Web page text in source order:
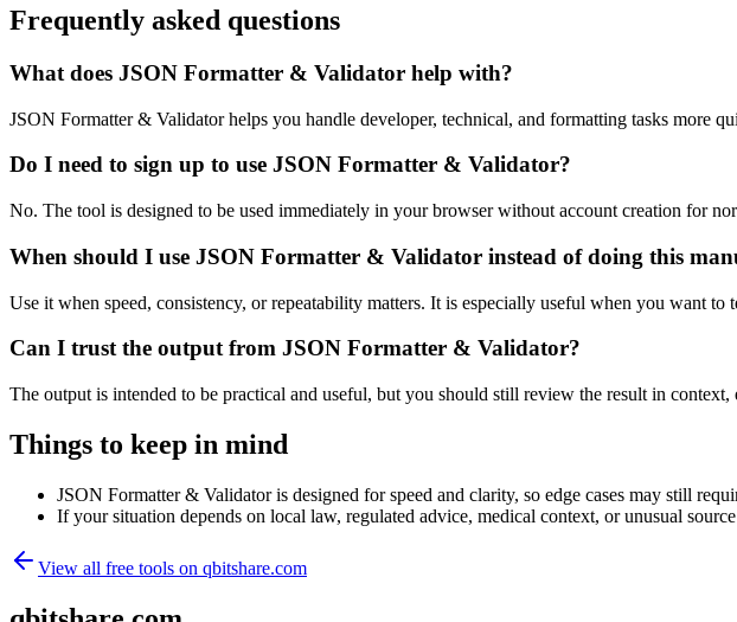
Frequently asked questions
What does JSON Formatter & Validator help with?
JSON Formatter & Validator helps you handle developer, technical, and formatting tasks more
Do I need to sign up to use JSON Formatter & Validator?
No. The tool is designed to be used immediately in your browser without account creation for
When should I use JSON Formatter & Validator instead of doing this
Use it when speed, consistency, or repeatability matters. It is especially useful when you want
Can I trust the output from JSON Formatter & Validator?
The output is intended to be practical and useful, but you should still review the result in
Things to keep in mind
JSON Formatter & Validator is designed for speed and clarity, so edge cases may still
If your situation depends on local law, regulated advice, medical context, or unusual
View all free tools on qbitshare.com